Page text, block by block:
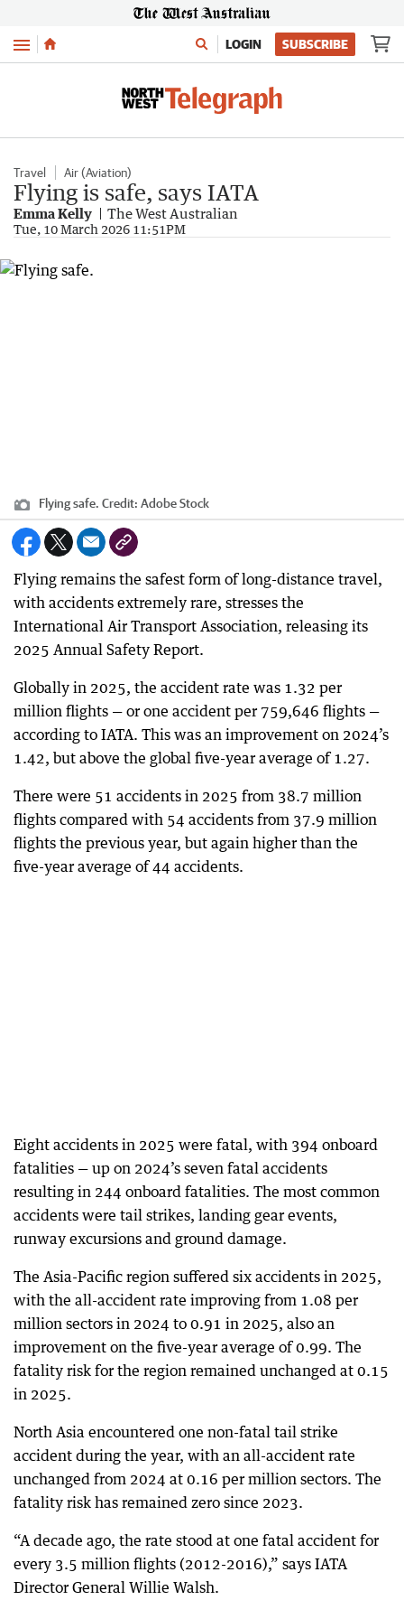
Menu LOGIN SUBSCRIBE
Travel Air (Aviation)
Flying is safe, says IATA
Emma Kelly The West Australian
Tue, 10 March 2026 11:51PM
Flying safe. Credit: Adobe Stock
Flying remains the safest form of long-distance travel,
with accidents extremely rare, stresses the
International Air Transport Association, releasing its
2025 Annual Safety Report.
Globally in 2025, the accident rate was 1.32 per
million flights — or one accident per 759,646 flights —
according to IATA. This was an improvement on 2024’s
1.42, but above the global five-year average of 1.27.
There were 51 accidents in 2025 from 38.7 million
flights compared with 54 accidents from 37.9 million
flights the previous year, but again higher than the
five-year average of 44 accidents.
Eight accidents in 2025 were fatal, with 394 onboard
fatalities — up on 2024’s seven fatal accidents
resulting in 244 onboard fatalities. The most common
accidents were tail strikes, landing gear events,
runway excursions and ground damage.
The Asia-Pacific region suffered six accidents in 2025,
with the all-accident rate improving from 1.08 per
million sectors in 2024 to 0.91 in 2025, also an
improvement on the five-year average of 0.99. The
fatality risk for the region remained unchanged at 0.15
in 2025.
North Asia encountered one non-fatal tail strike
accident during the year, with an all-accident rate
unchanged from 2024 at 0.16 per million sectors. The
fatality risk has remained zero since 2023.
“A decade ago, the rate stood at one fatal accident for
every 3.5 million flights (2012-2016),” says IATA
Director General Willie Walsh.